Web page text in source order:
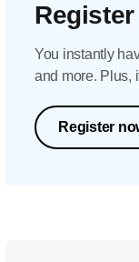
Register
You instantly
and more. Plus,
Register